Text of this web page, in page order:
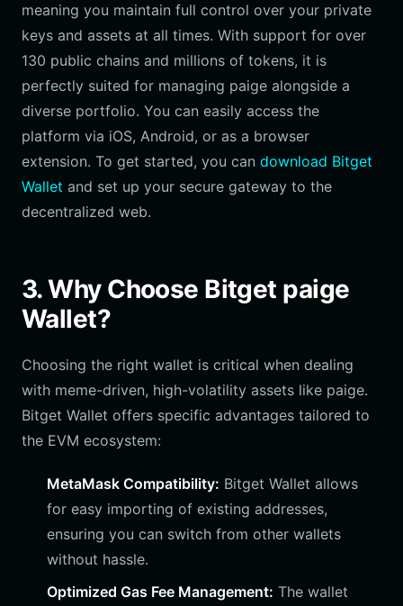
meaning you maintain full control over your private
keys and assets at all times. With support for over
130 public chains and millions of tokens, it is
perfectly suited for managing paige alongside a
diverse portfolio. You can easily access the
platform via iOS, Android, or as a browser
extension. To get started, you can download Bitget
Wallet and set up your secure gateway to the
decentralized web.
3. Why Choose Bitget paige
Wallet?
Choosing the right wallet is critical when dealing
with meme-driven, high-volatility assets like paige.
Bitget Wallet offers specific advantages tailored to
the EVM ecosystem:
MetaMask Compatibility: Bitget Wallet allows
for easy importing of existing addresses,
ensuring you can switch from other wallets
without hassle.
Optimized Gas Fee Management: The wallet